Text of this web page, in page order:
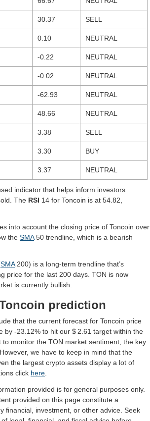
30.37 SELL
0.10 NEUTRAL
-0.22 NEUTRAL
-0.02 NEUTRAL
-62.93 NEUTRAL
48.66 NEUTRAL
3.38 SELL
3.30 BUY
3.37 NEUTRAL
indicator that helps inform investors
The RSI 14 for Toncoin is at 54.82,
into account the closing price of Toncoin over
the SMA50 trendline, which is a bearish
SMA200) is a long-term trendline that’s
price for the last 200 days. TON is now
is currently bullish.
prediction
that the current forecast for Toncoin price
by -23.12% to hit our $ 2.61 target within the
monitor the TON market sentiment, the key
we have to keep in mind that the
the largest crypto assets display a lot of
click here
provided is for general purposes only.
provided on this page constitute a
financial, investment, or other advice. Seek